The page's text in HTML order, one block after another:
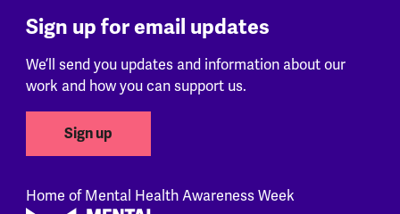
Sign up for email updates
We’ll send you updates and information about our
work and how you can support us.
Sign up
Home of Mental Health Awareness Week